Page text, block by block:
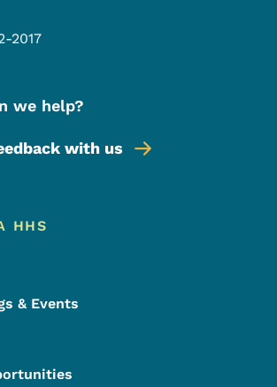
2017
we help?
with us
HHS
& Events